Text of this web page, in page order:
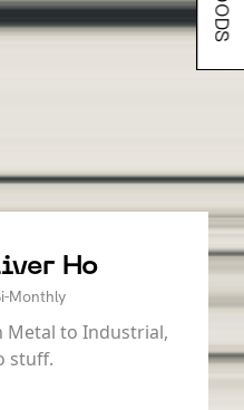
Ho
Monthly
Metal to Industrial,
stuff.